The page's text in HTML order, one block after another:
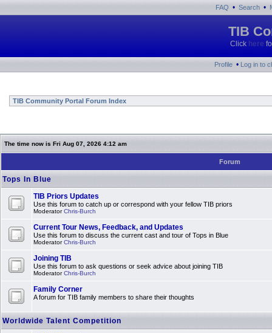
FAQ • Search •
TIB
Click here
Profile • Log in to
TIB Community Portal Forum Index
The time now is Fri Aug 07, 2026 4:12 am
Forum
Tops In Blue
TIB Priors Updates
Use this forum to catch up or correspond with your fellow TIB priors
ModeratorChris-Burch
Current Tour News, Feedback, and Updates
Use this forum to discuss the current cast and tour of Tops in Blue
ModeratorChris-Burch
Joining TIB
Use this forum to ask questions or seek advice about joining TIB
ModeratorChris-Burch
Family Corner
A forum for TIB family members to share their thoughts
Worldwide Talent Competition